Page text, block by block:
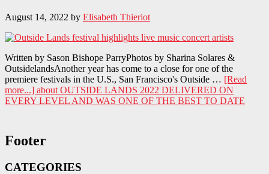
August 14, 2022 by Elisabeth Thieriot
Written by Sason Bishope ParryPhotos by Sharina Solares &
OutsidelandsAnother year has come to a close for one of the
premiere festivals in the U.S., San Francisco's Outside … [Read
more...] about OUTSIDE LANDS 2022 DELIVERED ON
EVERY LEVEL AND WAS ONE OF THE BEST TO DATE
Footer
CATEGORIES